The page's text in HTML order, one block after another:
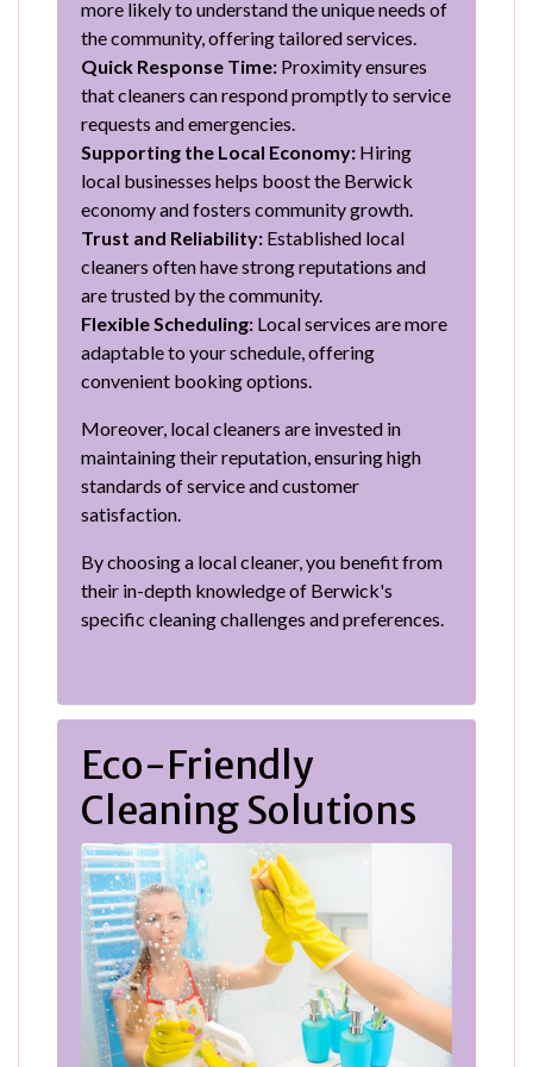
more likely to understand the unique needs of
the community, offering tailored services.
Quick Response Time: Proximity ensures
that cleaners can respond promptly to service
requests and emergencies.
Supporting the Local Economy: Hiring
local businesses helps boost the Berwick
economy and fosters community growth.
Trust and Reliability: Established local
cleaners often have strong reputations and
are trusted by the community.
Flexible Scheduling: Local services are more
adaptable to your schedule, offering
convenient booking options.
Moreover, local cleaners are invested in
maintaining their reputation, ensuring high
standards of service and customer
satisfaction.
By choosing a local cleaner, you benefit from
their in-depth knowledge of Berwick's
specific cleaning challenges and preferences.
Eco-Friendly
Cleaning Solutions